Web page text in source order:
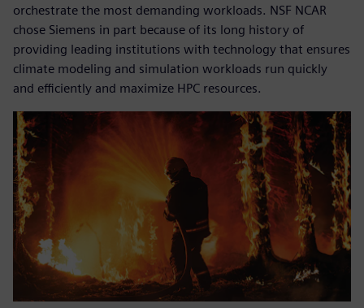
orchestrate the most demanding workloads. NSF NCAR
chose Siemens in part because of its long history of
providing leading institutions with technology that ensures
climate modeling and simulation workloads run quickly
and efficiently and maximize HPC resources.